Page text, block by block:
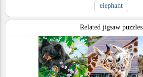
elephant
Related jigsaw puzzles